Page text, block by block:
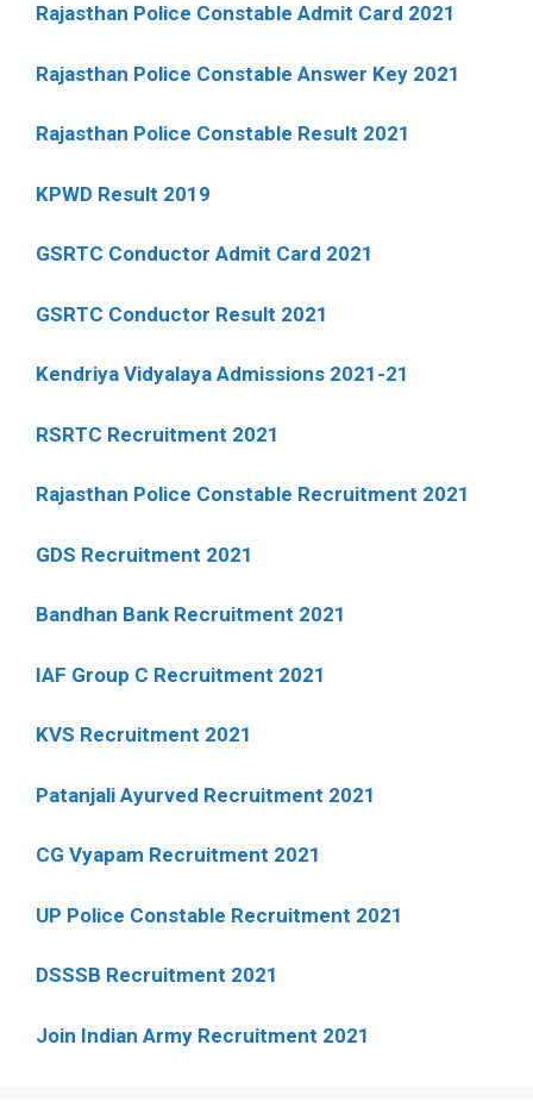
Rajasthan Police Constable Admit Card 2021
Rajasthan Police Constable Answer Key 2021
Rajasthan Police Constable Result 2021
KPWD Result 2019
GSRTC Conductor Admit Card 2021
GSRTC Conductor Result 2021
Kendriya Vidyalaya Admissions 2021-21
RSRTC Recruitment 2021
Rajasthan Police Constable Recruitment 2021
GDS Recruitment 2021
Bandhan Bank Recruitment 2021
IAF Group C Recruitment 2021
KVS Recruitment 2021
Patanjali Ayurved Recruitment 2021
CG Vyapam Recruitment 2021
UP Police Constable Recruitment 2021
DSSSB Recruitment 2021
Join Indian Army Recruitment 2021